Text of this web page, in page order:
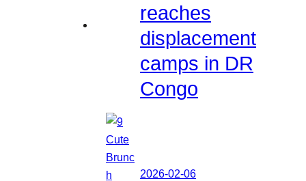
reaches
displacement
camps in DR
Congo
2026-02-06